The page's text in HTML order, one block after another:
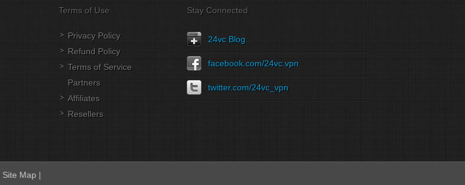
Terms of Use
Privacy Policy
Refund Policy
Terms of Service
Partners
Affiliates
Resellers
Stay Connected
24vc Blog
facebook.com/24vc.vpn
twitter.com/24vc_vpn
Site Map |